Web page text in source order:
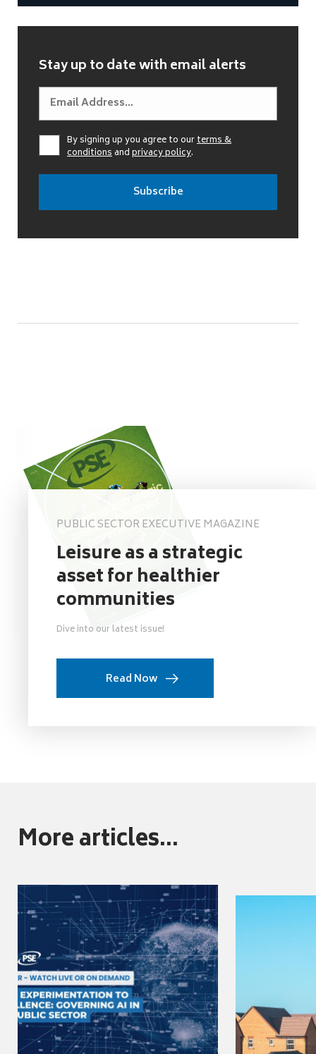
Stay up to date with email alerts
By signing up you agree to ourterms &
conditionsandprivacy policy.
PUBLIC SECTOR EXECUTIVE MAGAZINE
Leisure as a strategic
asset for healthier
communities
Dive into our latest issue!
Read Now
More articles...